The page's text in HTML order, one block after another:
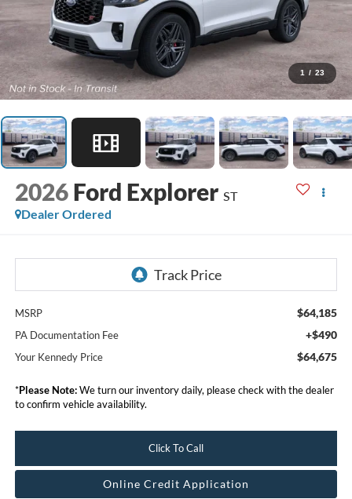
1 / 23
2026 Ford Explorer ST
Dealer Ordered
MSRP $64,185
PA Documentation Fee +$490
Your Kennedy Price $64,675
*Please Note:We turn our inventory daily, please check with the dealer
to confirm vehicle availability.
Click To Call
Online Credit Application